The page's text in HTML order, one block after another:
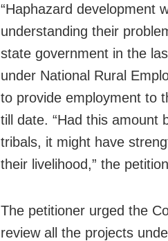
“Haphazard development
understanding their
state government in the
under National Rural
to provide employment to
till date. “Had this amount
tribals, it might have
their livelihood,” the
The petitioner urged the
review all the projects